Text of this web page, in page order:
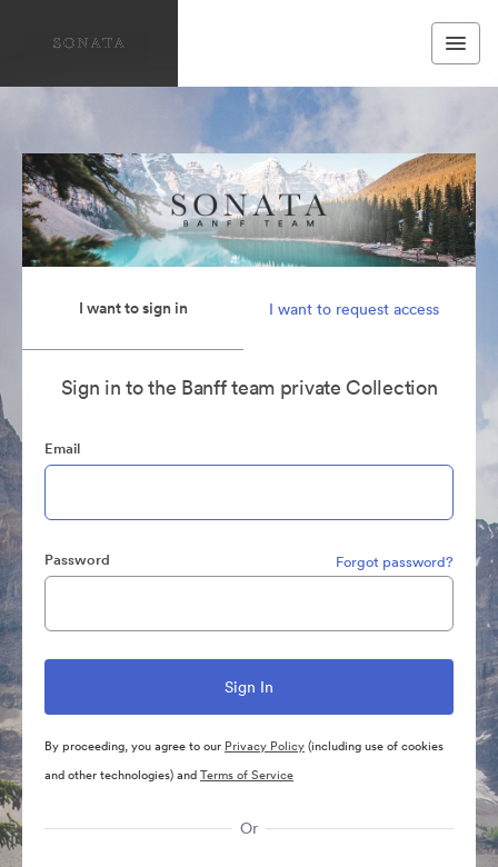
I want to sign in I want to request access
Sign in to the Banff team private Collection
Email
Password Forgot password?
By proceeding, you agree to our Privacy Policy(including use of cookies
and other technologies) andTerms of Service
Or